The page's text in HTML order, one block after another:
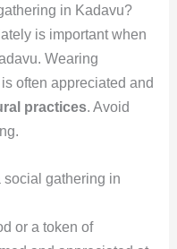
in Kadavu?
is important when
Wearing
often appreciated and
practices. Avoid
social gathering in
or a token of